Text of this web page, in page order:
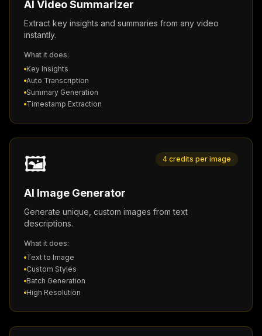
AI Video Summarizer
Extract key insights and summaries from any video
instantly.
What it does:
Key Insights
Auto Transcription
Summary Generation
Timestamp Extraction
🖼️ 4 credits per image
AI Image Generator
Generate unique, custom images from text
descriptions.
What it does:
Text to Image
Custom Styles
Batch Generation
High Resolution